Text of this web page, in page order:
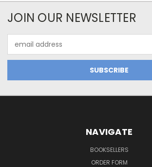
JOIN OUR NEWSLETTER
Address
NAVIGATE
BOOKSELLERS
ORDER FORM